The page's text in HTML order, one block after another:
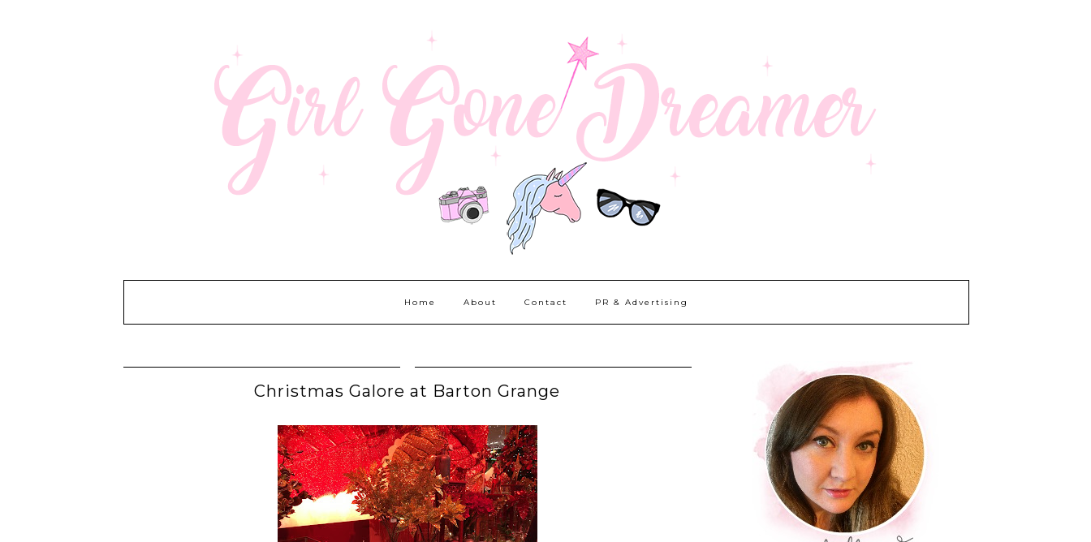
Home About Contact PR & Advertising
Christmas Galore at Barton Grange